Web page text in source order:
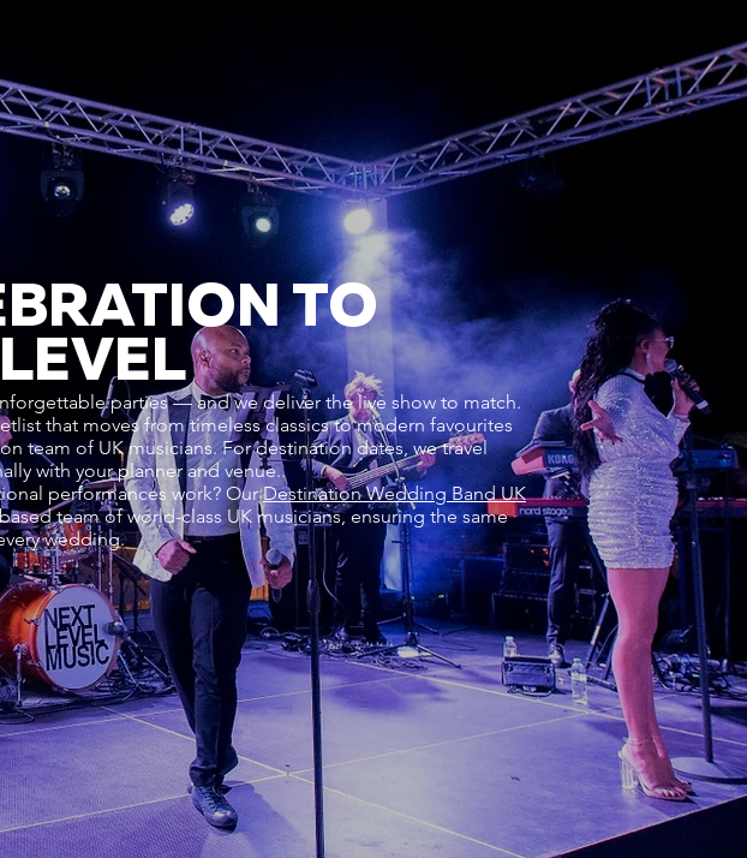
TO
parties — and we deliver the live show to match.
that moves from timeless classics to modern favourites
team of UK musicians. For destination dates, we travel
with your planner and venue..
performances work? OurDestination Wedding Band UK
team of world-class UK musicians, ensuring the same
wedding.